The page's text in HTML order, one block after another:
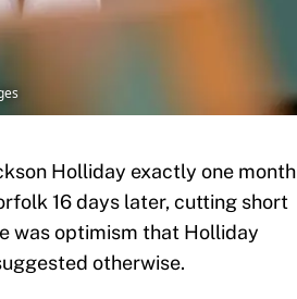
Holliday exactly one month
16 days later, cutting short
was optimism that Holliday
otherwise.